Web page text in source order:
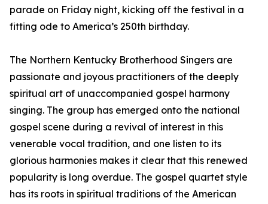
parade on Friday night, kicking off the festival in a
fitting ode to America’s 250th birthday.
The Northern Kentucky Brotherhood Singers are
passionate and joyous practitioners of the deeply
spiritual art of unaccompanied gospel harmony
singing. The group has emerged onto the national
gospel scene during a revival of interest in this
venerable vocal tradition, and one listen to its
glorious harmonies makes it clear that this renewed
popularity is long overdue. The gospel quartet style
has its roots in spiritual traditions of the American